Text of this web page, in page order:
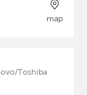
map
Toshiba